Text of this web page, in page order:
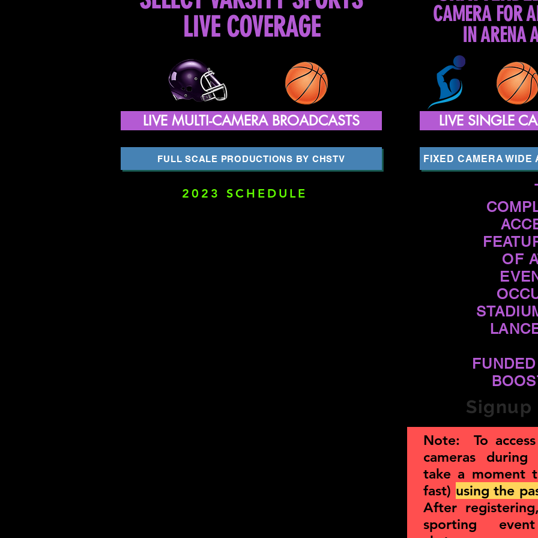
LIVE COVERAGE
LIVE MULTI-CAMERA BROADCASTS
FULL SCALE PRODUCTIONS BY CHSTV
2023 SCHEDULE
CAMERA FOR
IN ARENA
LIVE SINGLE
FIXED CAMERA WIDE
OF
Note: To
cameras
take a moment
fast) using the
After
sporting